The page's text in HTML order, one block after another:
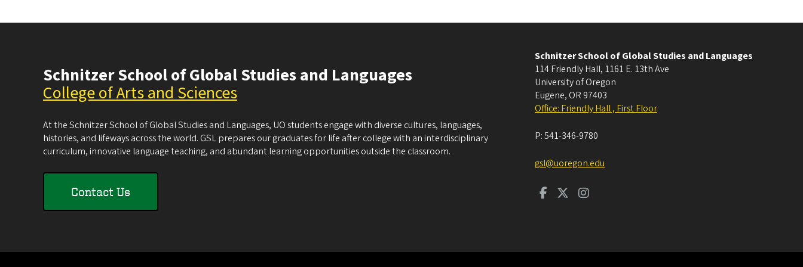
Schnitzer School of Global Studies and Languages
College of Arts and Sciences
At the Schnitzer School of Global Studies and Languages, UO students engage with diverse cultures, languages,
histories, and lifeways across the world. GSL prepares our graduates for life after college with an interdisciplinary
curriculum, innovative language teaching, and abundant learning opportunities outside the classroom.
Contact Us
Schnitzer School of Global Studies and Languages
114 Friendly Hall, 1161 E. 13th Ave
University of Oregon
Eugene, OR 97403
Office: Friendly Hall , First Floor
P:541-346-9780
gsl@uoregon.edu